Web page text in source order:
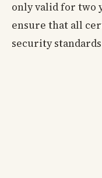
only valid for two
ensure that all
security